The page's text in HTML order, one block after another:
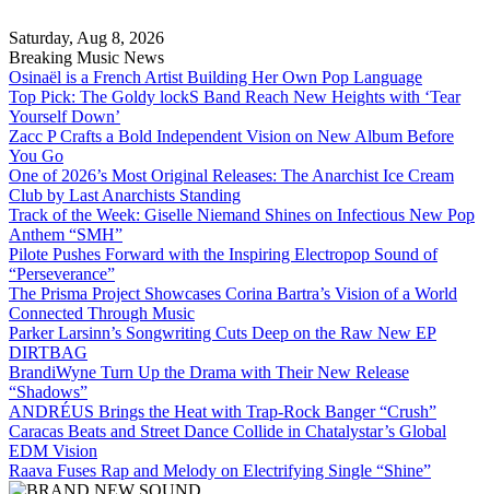
to
content
Saturday, Aug 8, 2026
Breaking Music News
Osinaël is a French Artist Building Her Own Pop Language
Top Pick: The Goldy lockS Band Reach New Heights with ‘Tear
Yourself Down’
Zacc P Crafts a Bold Independent Vision on New Album Before
You Go
One of 2026’s Most Original Releases: The Anarchist Ice Cream
Club by Last Anarchists Standing
Track of the Week: Giselle Niemand Shines on Infectious New Pop
Anthem “SMH”
Pilote Pushes Forward with the Inspiring Electropop Sound of
“Perseverance”
The Prisma Project Showcases Corina Bartra’s Vision of a World
Connected Through Music
Parker Larsinn’s Songwriting Cuts Deep on the Raw New EP
DIRTBAG
BrandiWyne Turn Up the Drama with Their New Release
“Shadows”
ANDRÉUS Brings the Heat with Trap-Rock Banger “Crush”
Caracas Beats and Street Dance Collide in Chatalystar’s Global
EDM Vision
Raava Fuses Rap and Melody on Electrifying Single “Shine”